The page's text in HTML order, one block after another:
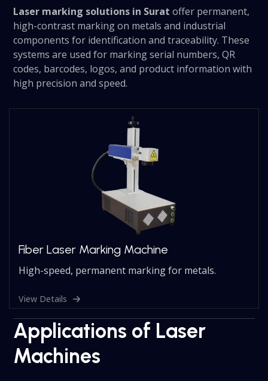
Laser marking solutions in Surat offer permanent,
high-contrast marking on metals and industrial
components for identification and traceability. These
systems are used for marking serial numbers, QR
codes, barcodes, logos, and product information with
high precision and speed.
Fiber Laser Marking Machine
High-speed, permanent marking for metals.
View Details
Applications of Laser
Machines